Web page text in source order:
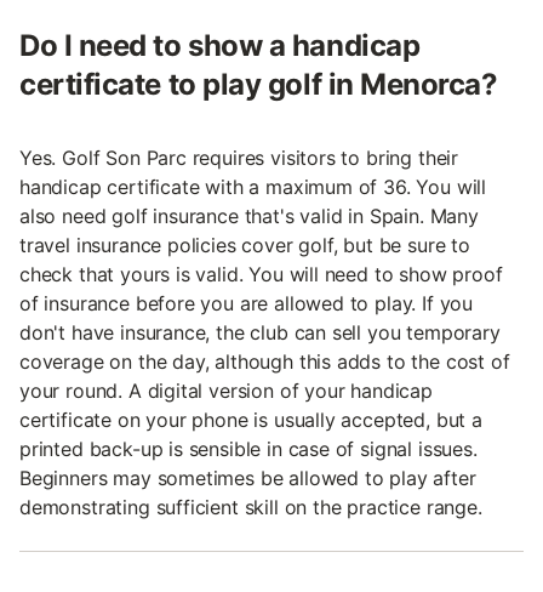
Do I need to show a handicap
certificate to play golf in Menorca?
Yes. Golf Son Parc requires visitors to bring their
handicap certificate with a maximum of 36. You will
also need golf insurance that's valid in Spain. Many
travel insurance policies cover golf, but be sure to
check that yours is valid. You will need to show proof
of insurance before you are allowed to play. If you
don't have insurance, the club can sell you temporary
coverage on the day, although this adds to the cost of
your round. A digital version of your handicap
certificate on your phone is usually accepted, but a
printed back-up is sensible in case of signal issues.
Beginners may sometimes be allowed to play after
demonstrating sufficient skill on the practice range.